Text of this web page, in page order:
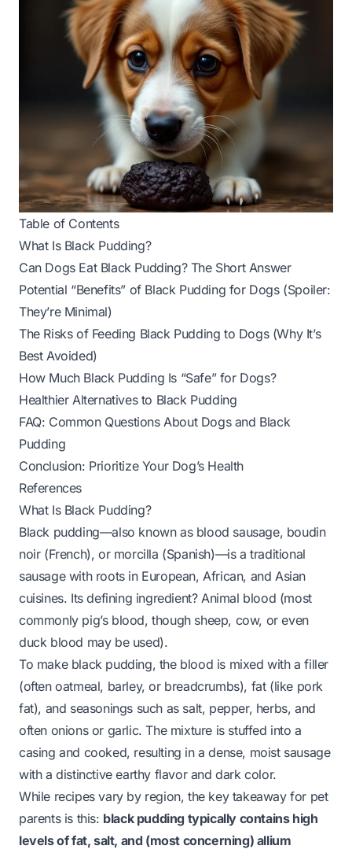
Table of Contents
What Is Black Pudding?
Can Dogs Eat Black Pudding? The Short Answer
Potential “Benefits” of Black Pudding for Dogs (Spoiler:
They’re Minimal)
The Risks of Feeding Black Pudding to Dogs (Why It’s
Best Avoided)
How Much Black Pudding Is “Safe” for Dogs?
Healthier Alternatives to Black Pudding
FAQ: Common Questions About Dogs and Black
Pudding
Conclusion: Prioritize Your Dog’s Health
References
What Is Black Pudding?
Black pudding—also known as blood sausage, boudin
noir (French), or morcilla (Spanish)—is a traditional
sausage with roots in European, African, and Asian
cuisines. Its defining ingredient? Animal blood (most
commonly pig’s blood, though sheep, cow, or even
duck blood may be used).
To make black pudding, the blood is mixed with a filler
(often oatmeal, barley, or breadcrumbs), fat (like pork
fat), and seasonings such as salt, pepper, herbs, and
often onions or garlic. The mixture is stuffed into a
casing and cooked, resulting in a dense, moist sausage
with a distinctive earthy flavor and dark color.
While recipes vary by region, the key takeaway for pet
parents is this: black pudding typically contains high
levels of fat, salt, and (most concerning) allium